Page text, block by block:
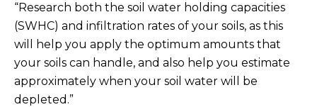
“Research both the soil water holding capacities
(SWHC) and infiltration rates of your soils, as this
will help you apply the optimum amounts that
your soils can handle, and also help you estimate
approximately when your soil water will be
depleted.”